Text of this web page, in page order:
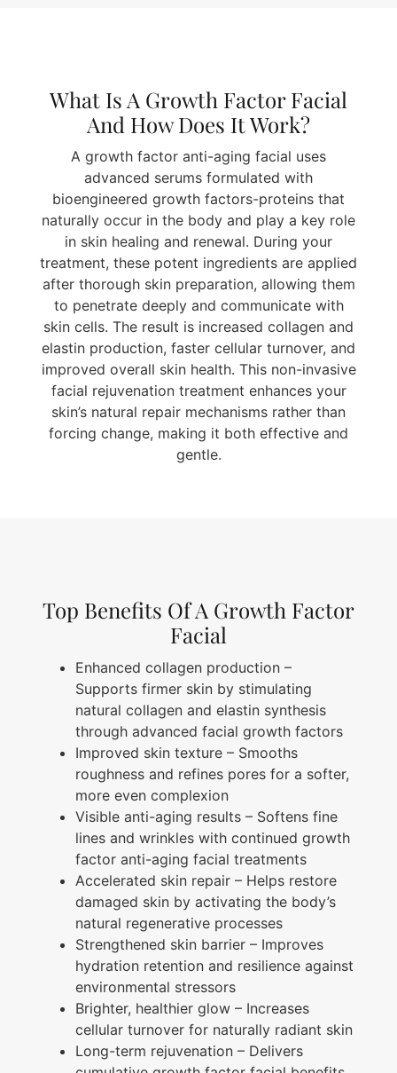
What Is A Growth Factor Facial
And How Does It Work?
A growth factor anti-aging facial uses
advanced serums formulated with
bioengineered growth factors-proteins that
naturally occur in the body and play a key role
in skin healing and renewal. During your
treatment, these potent ingredients are applied
after thorough skin preparation, allowing them
to penetrate deeply and communicate with
skin cells. The result is increased collagen and
elastin production, faster cellular turnover, and
improved overall skin health. This non-invasive
facial rejuvenation treatment enhances your
skin’s natural repair mechanisms rather than
forcing change, making it both effective and
gentle.
Top Benefits Of A Growth Factor
Facial
Enhanced collagen production –
Supports firmer skin by stimulating
natural collagen and elastin synthesis
through advanced facial growth factors
Improved skin texture – Smooths
roughness and refines pores for a softer,
more even complexion
Visible anti-aging results – Softens fine
lines and wrinkles with continued growth
factor anti-aging facial treatments
Accelerated skin repair – Helps restore
damaged skin by activating the body’s
natural regenerative processes
Strengthened skin barrier – Improves
hydration retention and resilience against
environmental stressors
Brighter, healthier glow – Increases
cellular turnover for naturally radiant skin
Long-term rejuvenation – Delivers